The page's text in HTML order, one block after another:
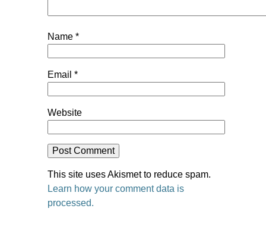
Name *
Email *
Website
This site uses Akismet to reduce spam.
Learn how your comment data is
processed.